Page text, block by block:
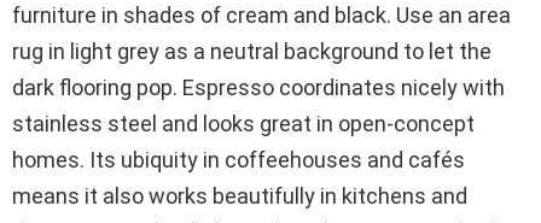
furniture in shades of cream and black. Use an area
rug in light grey as a neutral background to let the
dark flooring pop. Espresso coordinates nicely with
stainless steel and looks great in open-concept
homes. Its ubiquity in coffeehouses and cafés
means it also works beautifully in kitchens and